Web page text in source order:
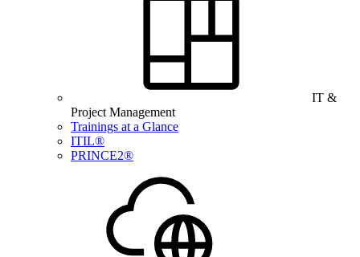
IT &
Project Management
Trainings at a Glance
ITIL®
PRINCE2®